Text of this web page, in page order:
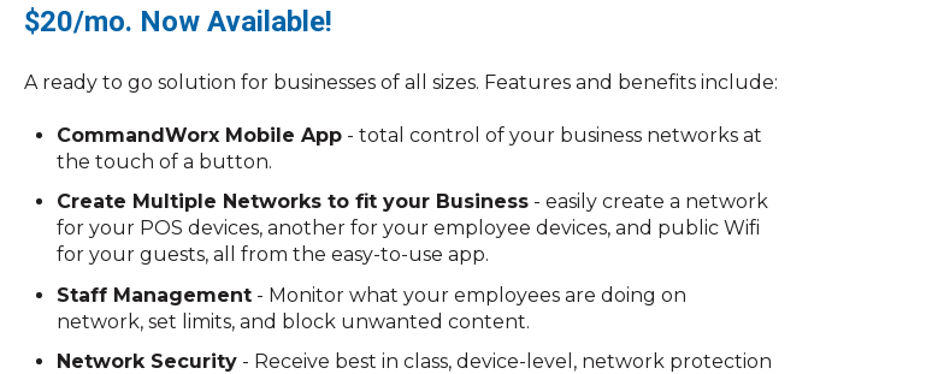
$20/mo. Now Available!
A ready to go solution for businesses of all sizes. Features and benefits include:
CommandWorx Mobile App - total control of your business networks at
the touch of a button.
Create Multiple Networks to fit your Business - easily create a network
for your POS devices, another for your employee devices, and public Wifi
for your guests, all from the easy-to-use app.
Staff Management - Monitor what your employees are doing on
network, set limits, and block unwanted content.
Network Security - Receive best in class, device-level, network protection